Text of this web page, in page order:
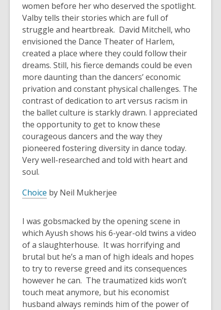
women before her who deserved the spotlight.
Valby tells their stories which are full of
struggle and heartbreak. David Mitchell, who
envisioned the Dance Theater of Harlem,
created a place where they could follow their
dreams. Still, his fierce demands could be even
more daunting than the dancers’ economic
privation and constant physical challenges. The
contrast of dedication to art versus racism in
the ballet culture is starkly drawn. I appreciated
the opportunity to get to know these
courageous dancers and the way they
pioneered fostering diversity in dance today.
Very well-researched and told with heart and
soul.
Choice by Neil Mukherjee
I was gobsmacked by the opening scene in
which Ayush shows his 6-year-old twins a video
of a slaughterhouse. It was horrifying and
brutal but he’s a man of high ideals and hopes
to try to reverse greed and its consequences
however he can. The traumatized kids won’t
touch meat anymore, but his economist
husband always reminds him of the power of